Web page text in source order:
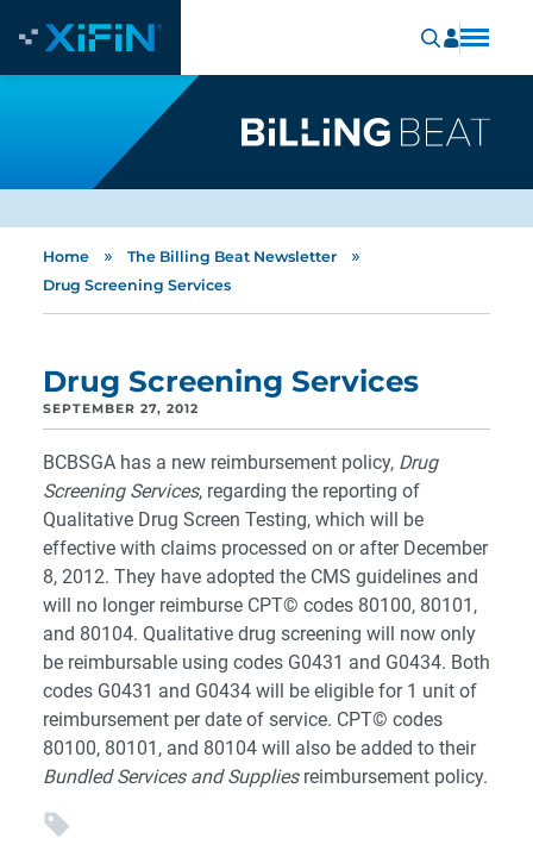
Home » The Billing Beat Newsletter »
Drug Screening Services
Drug Screening Services
SEPTEMBER 27, 2012
BCBSGA has a new reimbursement policy, Drug
Screening Services, regarding the reporting of
Qualitative Drug Screen Testing, which will be
effective with claims processed on or after December
8, 2012. They have adopted the CMS guidelines and
will no longer reimburse CPT© codes 80100, 80101,
and 80104. Qualitative drug screening will now only
be reimbursable using codes G0431 and G0434. Both
codes G0431 and G0434 will be eligible for 1 unit of
reimbursement per date of service. CPT© codes
80100, 80101, and 80104 will also be added to their
Bundled Services and Suppliesreimbursement policy.